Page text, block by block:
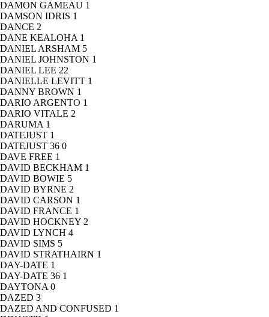
DAMON GAMEAU 1
DAMSON IDRIS 1
DANCE 2
DANE KEALOHA 1
DANIEL ARSHAM 5
DANIEL JOHNSTON 1
DANIEL LEE 22
DANIELLE LEVITT 1
DANNY BROWN 1
DARIO ARGENTO 1
DARIO VITALE 2
DARUMA 1
DATEJUST 1
DATEJUST 36 0
DAVE FREE 1
DAVID BECKHAM 1
DAVID BOWIE 5
DAVID BYRNE 2
DAVID CARSON 1
DAVID FRANCE 1
DAVID HOCKNEY 2
DAVID LYNCH 4
DAVID SIMS 5
DAVID STRATHAIRN 1
DAY-DATE 1
DAY-DATE 36 1
DAYTONA 0
DAZED 3
DAZED AND CONFUSED 1